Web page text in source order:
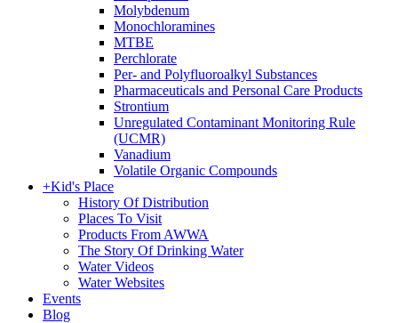
Molybdenum
Monochloramines
MTBE
Perchlorate
Per- and Polyfluoroalkyl Substances
Pharmaceuticals and Personal Care Products
Strontium
Unregulated Contaminant Monitoring Rule
(UCMR)
Vanadium
Volatile Organic Compounds
+Kid's Place
History Of Distribution
Places To Visit
Products From AWWA
The Story Of Drinking Water
Water Videos
Water Websites
Events
Blog